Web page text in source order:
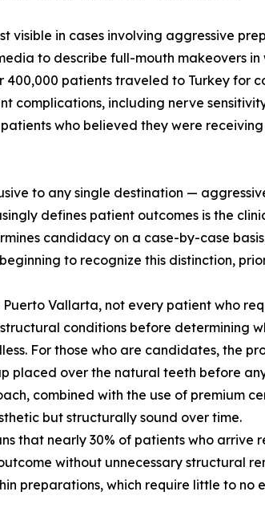
visible in cases involving aggressive
to describe full-mouth makeovers
400,000 patients traveled to Turkey for
complications, including nerve
who believed they were
to any single destination —
defines patient outcomes is the
candidacy on a case-by-case
to recognize this distinction,
Vallarta, not every patient who
conditions before determining
For those who are candidates, the
placed over the natural teeth before
combined with the use of premium
but structurally sound over time.
that nearly 30% of patients who
without unnecessary structural
preparations, which require little to